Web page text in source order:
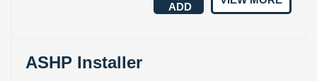
ADD
ASHP Installer